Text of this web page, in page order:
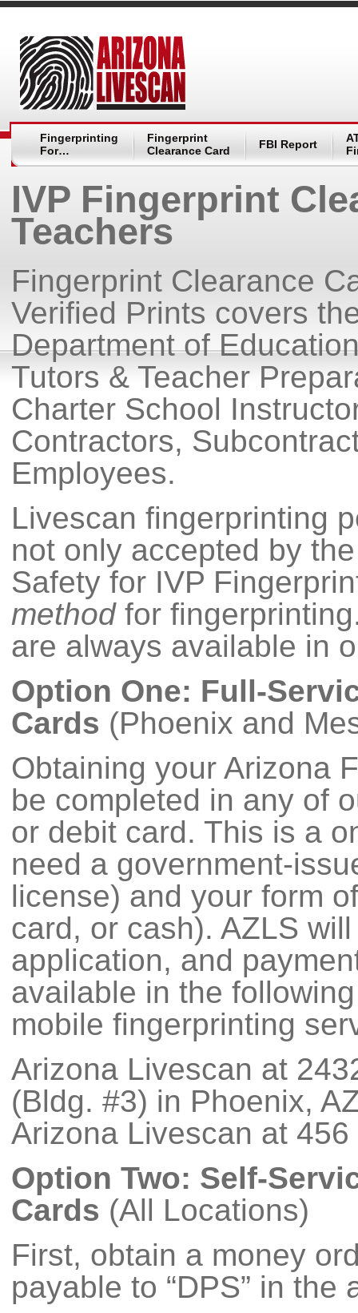
Fingerprinting
For…
Fingerprint
Clearance Card
FBI Report
IVP Fingerprint
Teachers
Fingerprint Clearance
Verified Prints covers
Department of
Tutors & Teacher
Charter School
Contractors,
Employees.
Livescan fingerprinting
not only accepted by
Safety for IVP
methodfor
are always available in
Option One: Full-
Cards (Phoenix and
Obtaining your Arizona
be completed in any of
or debit card. This is a
need a government-
license) and your form
card, or cash). AZLS
application, and
available in the
mobile fingerprinting
Arizona Livescan at
(Bldg. #3) in Phoenix,
Arizona Livescan at
Option Two: Self-
Cards (All Locations)
First, obtain a money
payable to “DPS” in the